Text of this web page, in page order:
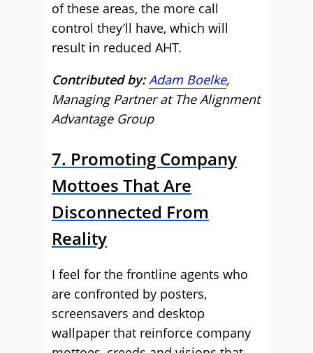
of these areas, the more call
control they’ll have, which will
result in reduced AHT.
Contributed by: Adam Boelke,
Managing Partner at The Alignment
Advantage Group
7. Promoting Company
Mottoes That Are
Disconnected From
Reality
I feel for the frontline agents who
are confronted by posters,
screensavers and desktop
wallpaper that reinforce company